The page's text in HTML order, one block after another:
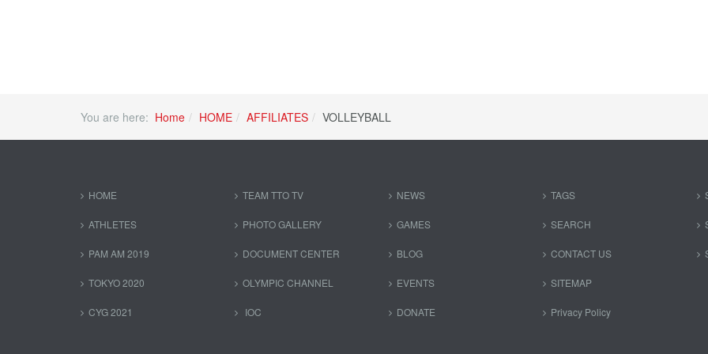
You are here: Home HOME AFFILIATES VOLLEYBALL
HOME
ATHLETES
PAM AM 2019
TOKYO 2020
CYG 2021
TEAM TTO TV
PHOTO GALLERY
DOCUMENT CENTER
OLYMPIC CHANNEL
IOC
NEWS
GAMES
BLOG
EVENTS
DONATE
TAGS
SEARCH
CONTACT US
SITEMAP
Privacy Policy